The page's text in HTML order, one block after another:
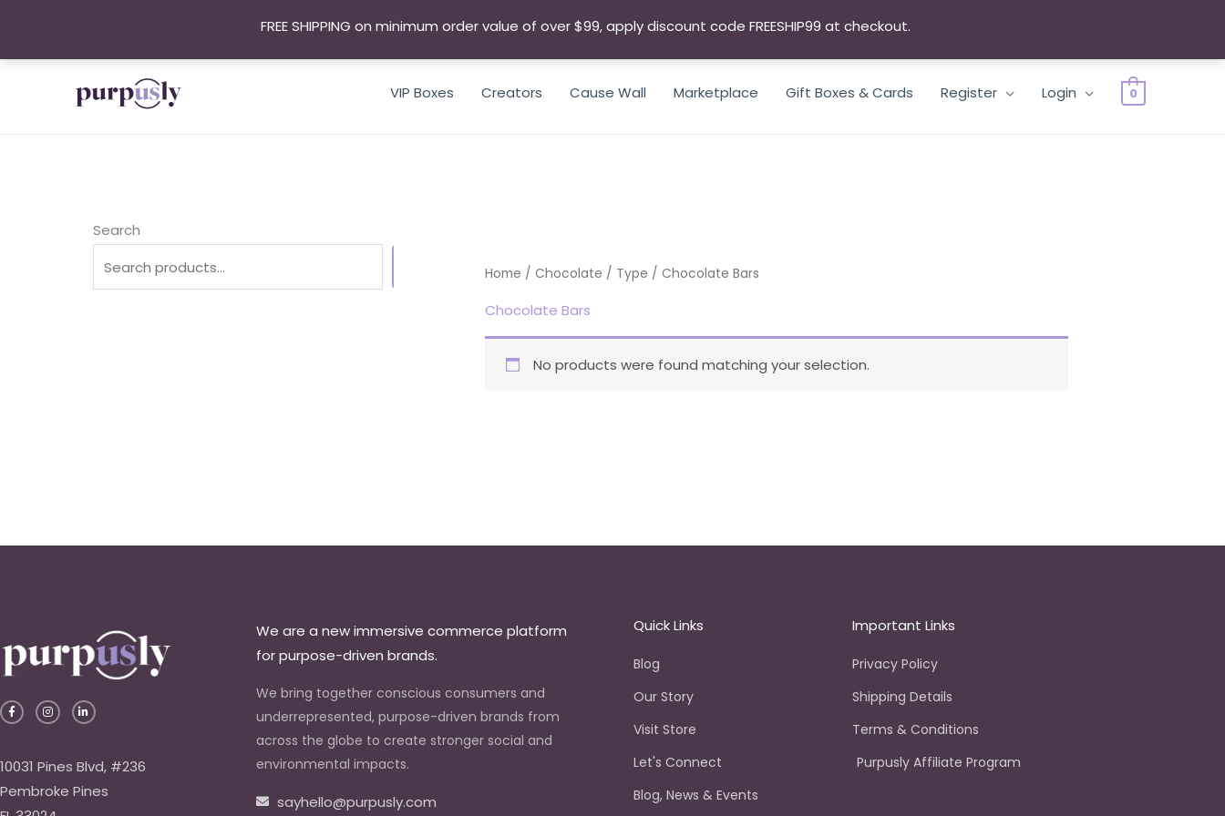
FREE SHIPPING on minimum order value of over $99, apply discount code FREESHIP99 at checkout.
content
VIP Boxes
Creators Cause Wall Marketplace Gift Boxes & Cards Register Login 0
Search
Home /Chocolate / Type / Chocolate Bars
Chocolate Bars
No products were found matching your selection.
F
a
c
o
o
-
I
n
s
g
r
m
L
i
n
d
i
-
10031 Pines Blvd, #236
Pembroke Pines
We are a new immersive commerce platform
for purpose-driven brands.
We bring together conscious consumers and
underrepresented, purpose-driven brands from
across the globe to create stronger social and
environmental impacts.
sayhello@purpusly.com
Quick Links
Blog
Our Story
Visit Store
Let's Connect
Blog, News & Events
Important Links
Privacy Policy
Shipping Details
Terms & Conditions
Purpusly Affiliate Program